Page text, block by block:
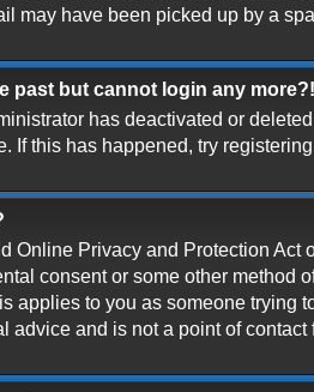
may have been picked up by a
past but cannot login any more?!
has deactivated or
If this has happened, try
Online Privacy and Protection
consent or some other method
applies to you as someone trying
advice and is not a point of